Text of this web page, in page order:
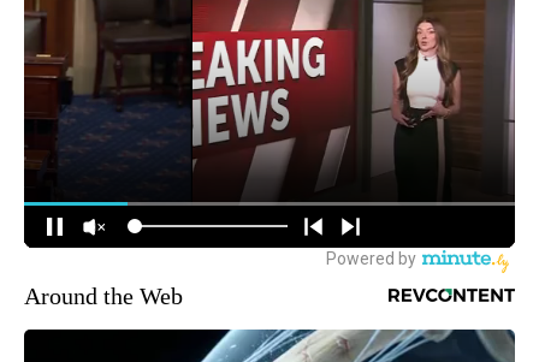
Around the Web